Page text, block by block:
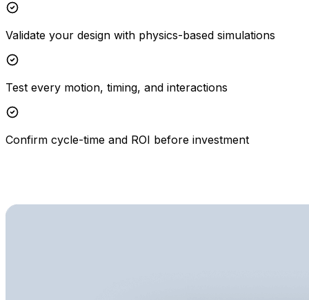
Validate your design with physics-based simulations
Test every motion, timing, and interactions
Confirm cycle-time and ROI before investment